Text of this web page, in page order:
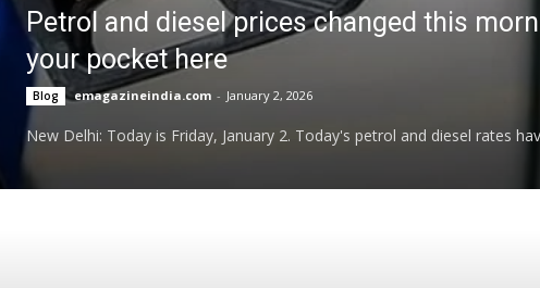
Petrol and diesel prices changed this
your pocket here
Blog emagazineindia.com - January 2, 2026
New Delhi: Today is Friday, January 2. Today's petrol and diesel rates